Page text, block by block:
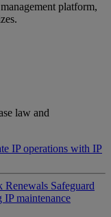
platform,
law and
IP operations with IP
Renewals Safeguard
maintenance